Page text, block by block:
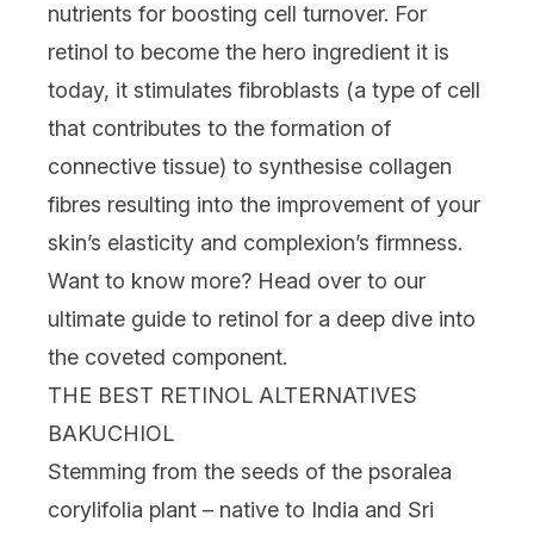
nutrients for boosting cell turnover. For
retinol to become the hero ingredient it is
today, it stimulates fibroblasts (a type of cell
that contributes to the formation of
connective tissue) to synthesise collagen
fibres resulting into the improvement of your
skin’s elasticity and complexion’s firmness.
Want to know more? Head over to our
ultimate guide to retinol for a deep dive into
the coveted component.
THE BEST RETINOL ALTERNATIVES
BAKUCHIOL
Stemming from the seeds of the psoralea
corylifolia plant – native to India and Sri